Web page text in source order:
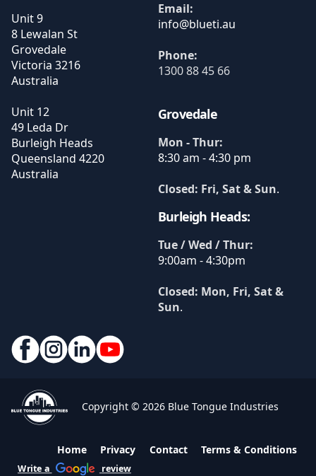
Unit 9
8 Lewalan St
Grovedale
Victoria 3216
Australia
Unit 12
49 Leda Dr
Burleigh Heads
Queensland 4220
Australia
Email:
Phone:
1300 88 45 66
Grovedale
Mon - Thur:
8:30 am - 4:30 pm
Closed: Fri, Sat & Sun.
Burleigh Heads:
Tue / Wed / Thur:
9:00am - 4:30pm
Closed: Mon, Fri, Sat &
Sun.
Copyright © 2026 Blue Tongue Industries
Home Privacy Contact Terms & Conditions
Write a review